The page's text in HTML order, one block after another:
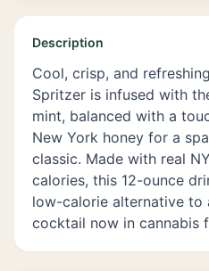
Description
Cool, crisp, and
Spritzer is infused with
mint, balanced with a
New York honey for a
classic. Made with real
calories, this 12-ounce
low-calorie alternative to
cocktail now in cannabis